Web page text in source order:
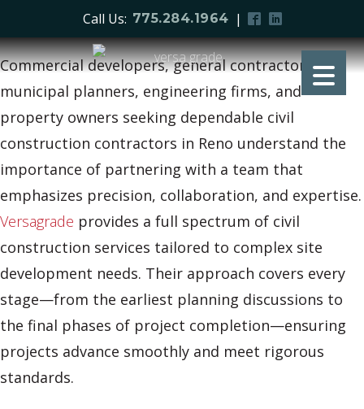
Call Us: 775.284.1964 |
Commercial developers, general contractors,
municipal planners, engineering firms, and
property owners seeking dependable civil
construction contractors in Reno understand the
importance of partnering with a team that
emphasizes precision, collaboration, and expertise.
Versagrade provides a full spectrum of civil
construction services tailored to complex site
development needs. Their approach covers every
stage—from the earliest planning discussions to
the final phases of project completion—ensuring
projects advance smoothly and meet rigorous
standards.